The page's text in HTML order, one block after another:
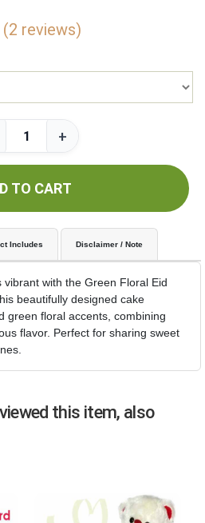
(2 reviews)
+
TO CART
Includes Disclaimer / Note
with the Green Floral Eid
beautifully designed cake
green floral accents, combining
flavor. Perfect for sharing sweet
this item, also